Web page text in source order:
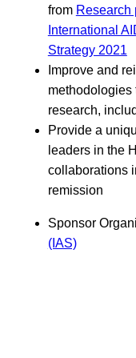
from Research
International
Strategy 2021
Improve and
methodologies
research,
Provide a
leaders in the
collaborations
remission
Sponsor
(IAS)